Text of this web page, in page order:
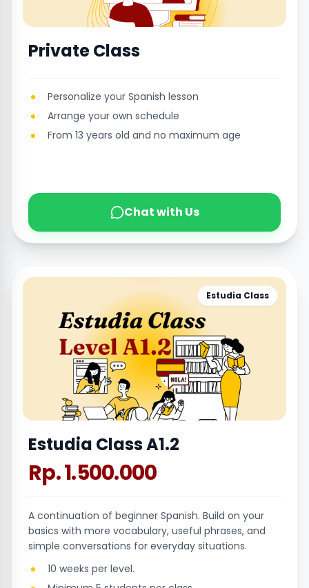
Private Class
Personalize your Spanish lesson
Arrange your own schedule
From 13 years old and no maximum age
Chat with Us
Estudia Class
Estudia Class A1.2
Rp. 1.500.000
A continuation of beginner Spanish. Build on your
basics with more vocabulary, useful phrases, and
simple conversations for everyday situations.
10 weeks per level.